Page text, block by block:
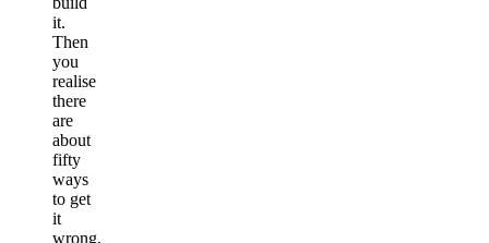
it.
Then
you
realise
there
are
about
fifty
ways
to get
it
wrong,